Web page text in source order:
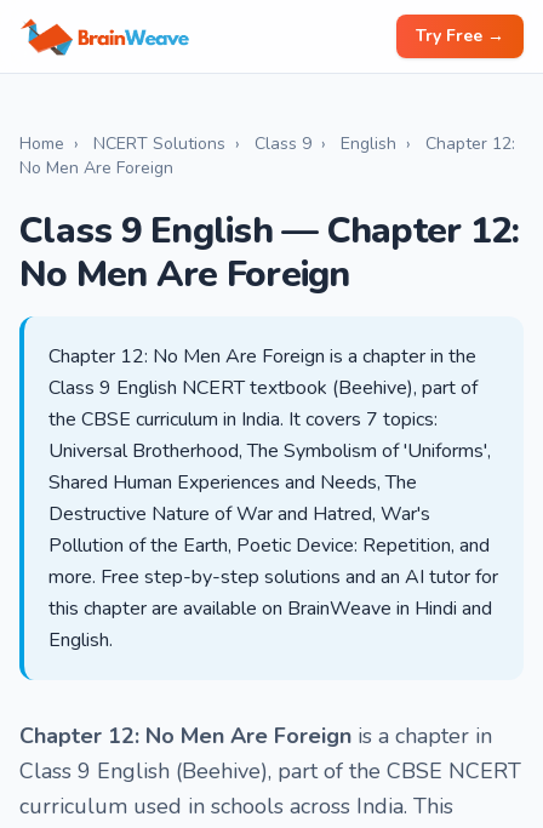
Try Free →
Home › NCERT Solutions › Class 9 › English ›
Chapter 12:
No Men Are Foreign
Class 9 English — Chapter 12:
No Men Are Foreign
Chapter 12: No Men Are Foreign is a chapter in the
Class 9 English NCERT textbook (Beehive), part of
the CBSE curriculum in India. It covers 7 topics:
Universal Brotherhood, The Symbolism of 'Uniforms',
Shared Human Experiences and Needs, The
Destructive Nature of War and Hatred, War's
Pollution of the Earth, Poetic Device: Repetition, and
more. Free step-by-step solutions and an AI tutor for
this chapter are available on BrainWeave in Hindi and
English.
Chapter 12: No Men Are Foreign is a chapter in
Class 9 English (Beehive), part of the CBSE NCERT
curriculum used in schools across India. This